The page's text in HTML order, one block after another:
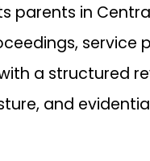
parents in
service
a structured
and